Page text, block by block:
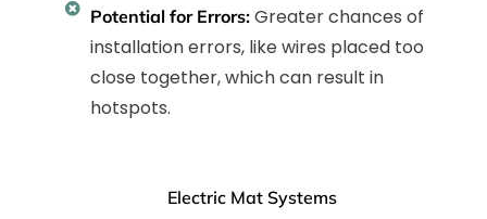
Potential for Errors:Greater chances of
installation errors, like wires placed too
close together, which can result in
hotspots.
Electric Mat Systems